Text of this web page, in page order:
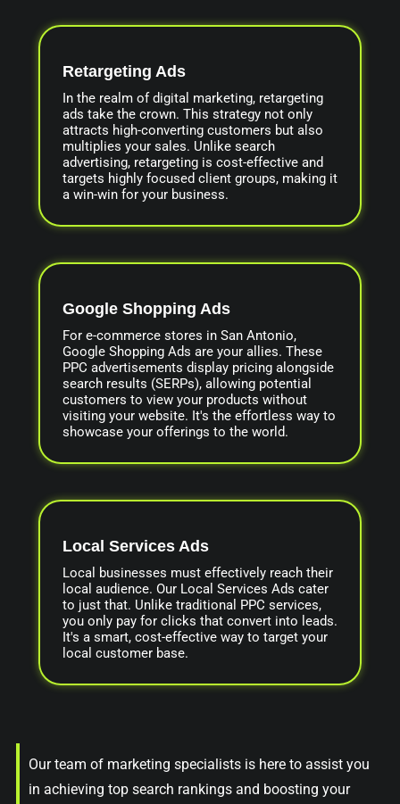
Retargeting Ads
In the realm of digital marketing, retargeting
ads take the crown. This strategy not only
attracts high-converting customers but also
multiplies your sales. Unlike search
advertising, retargeting is cost-effective and
targets highly focused client groups, making it
a win-win for your business.
Google Shopping Ads
For e-commerce stores in San Antonio,
Google Shopping Ads are your allies. These
PPC advertisements display pricing alongside
search results (SERPs), allowing potential
customers to view your products without
visiting your website. It's the effortless way to
showcase your offerings to the world.
Local Services Ads
Local businesses must effectively reach their
local audience. Our Local Services Ads cater
to just that. Unlike traditional PPC services,
you only pay for clicks that convert into leads.
It's a smart, cost-effective way to target your
local customer base.
Our team of marketing specialists is here to assist you
in achieving top search rankings and boosting your